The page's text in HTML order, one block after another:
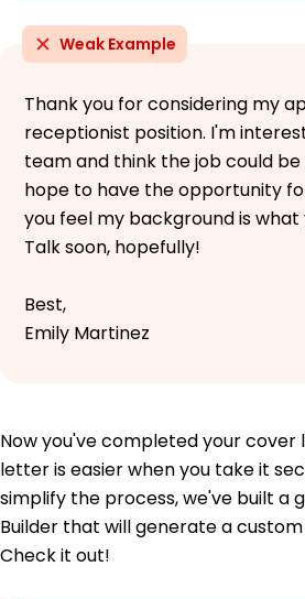
Weak Example
Thank you for considering my
receptionist position. I'm
team and think the job could
hope to have the opportunity
you feel my background is what
Talk soon, hopefully!
Best,
Emily Martinez
Now you've completed your
letter is easier when you take it
simplify the process, we've built a
Builder that will generate a
Check it out!